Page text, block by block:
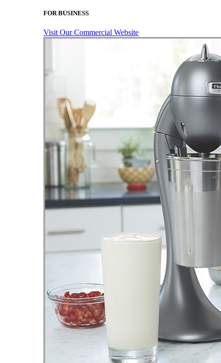
FOR BUSINESS
Visit Our Commercial Website